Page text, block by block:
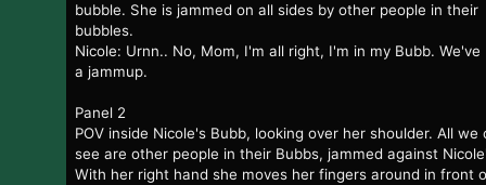
bubble. She is jammed on all sides by other people in their
bubbles.
Nicole: Urnn.. No, Mom, I'm all right, I'm in my Bubb. We've
a jammup.
Panel 2
POV inside Nicole's Bubb, looking over her shoulder. All we
see are other people in their Bubbs, jammed against
With her right hand she moves her fingers around in front